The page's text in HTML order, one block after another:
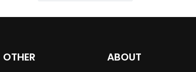
OTHER ABOUT